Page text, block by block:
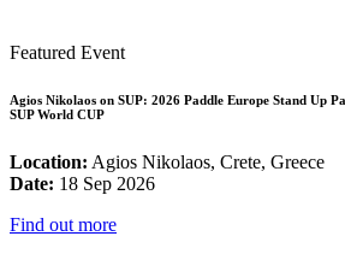
Featured Event
Agios Nikolaos on SUP: 2026 Paddle Europe Stand Up
SUP World CUP
Location: Agios Nikolaos, Crete, Greece
Date: 18 Sep 2026
Find out more